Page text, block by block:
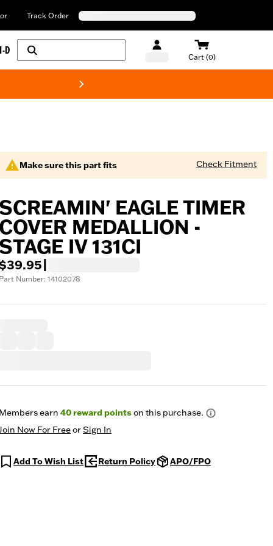
Track Order
D
Cart (0)
Make sure this part fits Check Fitment
EAGLE TIMER
MEDALLION -
IV 131CI
Number: 14102078
earn 40reward pointson this purchase.
Now For FreeorSign In
Add To Wish List Return Policy APO/FPO